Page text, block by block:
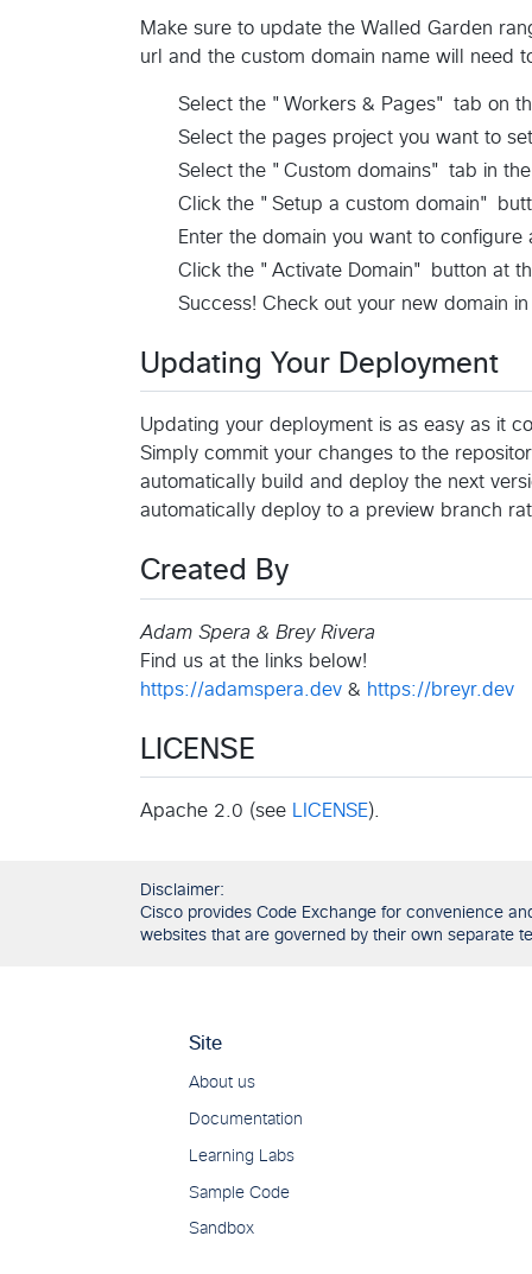
Make sure to update the Walled Garden
url and the custom domain name will need
Select the "Workers & Pages" tab on
Select the pages project you want to
Select the "Custom domains" tab in
Click the "Setup a custom domain"
Enter the domain you want to
Click the "Activate Domain" button at
Success! Check out your new domain
Updating Your Deployment
Updating your deployment is as easy as it
Simply commit your changes to the
automatically build and deploy the next
automatically deploy to a preview branch
Created By
Adam Spera & Brey Rivera
Find us at the links below!
https://adamspera.dev & https://breyr.dev
LICENSE
Apache 2.0 (see LICENSE).
Disclaimer:
Cisco provides Code Exchange for convenience
websites that are governed by their own separate